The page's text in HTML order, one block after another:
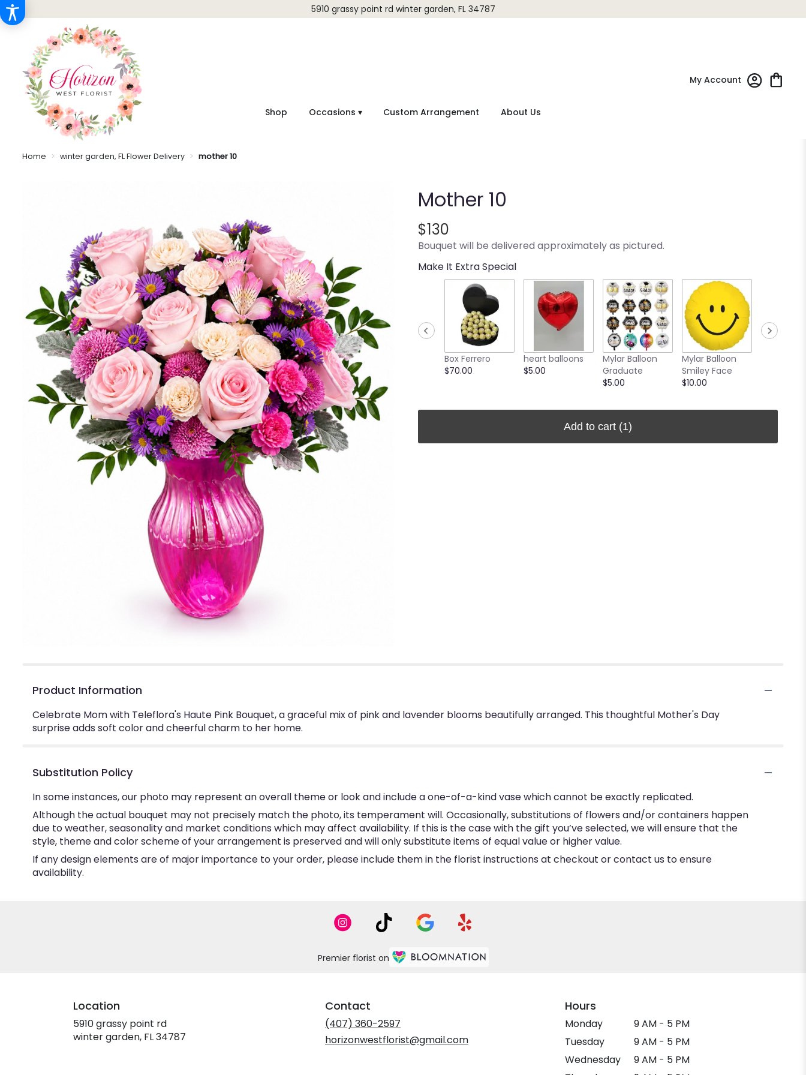
5910 grassy point rd winter garden, FL 34787
My Account
Shop Occasions ▾ Custom Arrangement About Us
Home winter garden, FL Flower Delivery mother 10
Mother 10
$130
Bouquet will be delivered approximately as pictured.
Make It Extra Special
Box Ferrero
$70.00
heart balloons
$5.00
Mylar Balloon
Graduate
$5.00
Mylar Balloon
Smiley Face
$10.00
Add to cart (1)
Product Information
Celebrate Mom with Teleflora's Haute Pink Bouquet, a graceful mix of pink and lavender blooms beautifully arranged. This thoughtful Mother's Day
surprise adds soft color and cheerful charm to her home.
Substitution Policy
In some instances, our photo may represent an overall theme or look and include a one-of-a-kind vase which cannot be exactly replicated.
Although the actual bouquet may not precisely match the photo, its temperament will. Occasionally, substitutions of flowers and/or containers happen
due to weather, seasonality and market conditions which may affect availability. If this is the case with the gift you’ve selected, we will ensure that the
style, theme and color scheme of your arrangement is preserved and will only substitute items of equal value or higher value.
If any design elements are of major importance to your order, please include them in the florist instructions at checkout or contact us to ensure
availability.
Premier florist on
Location
5910 grassy point rd
winter garden, FL 34787
Contact
(407) 360-2597
horizonwestflorist@gmail.com
Hours
Monday
9 AM - 5 PM
Tuesday
9 AM - 5 PM
Wednesday
9 AM - 5 PM